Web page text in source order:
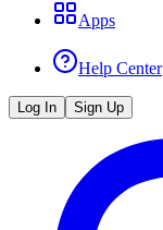
Apps
Help Center
Log In Sign Up